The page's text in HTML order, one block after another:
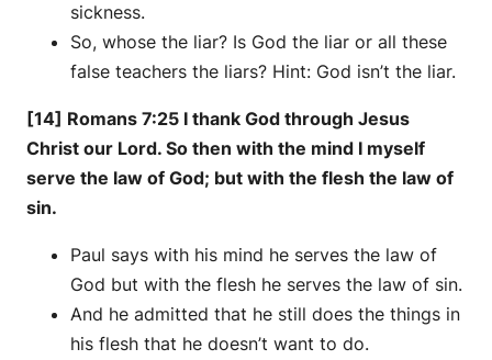
sickness.
So, whose the liar? Is God the liar or all these
false teachers the liars? Hint: God isn’t the liar.
[14] Romans 7:25 I thank God through Jesus
Christ our Lord. So then with the mind I myself
serve the law of God; but with the flesh the law of
sin.
Paul says with his mind he serves the law of
God but with the flesh he serves the law of sin.
And he admitted that he still does the things in
his flesh that he doesn’t want to do.